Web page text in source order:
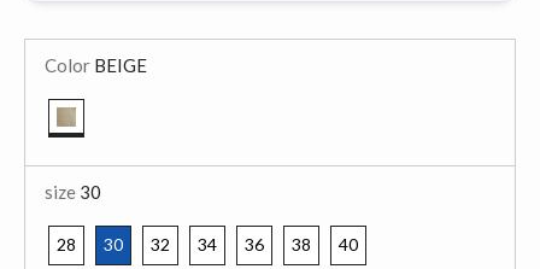
Color BEIGE
size 30
28
30
32 34 36 38
40